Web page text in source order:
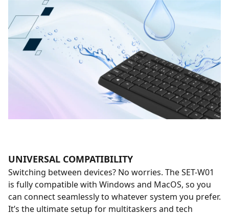
UNIVERSAL COMPATIBILITY
Switching between devices? No worries. The SET-W01
is fully compatible with Windows and MacOS, so you
can connect seamlessly to whatever system you prefer.
It’s the ultimate setup for multitaskers and tech